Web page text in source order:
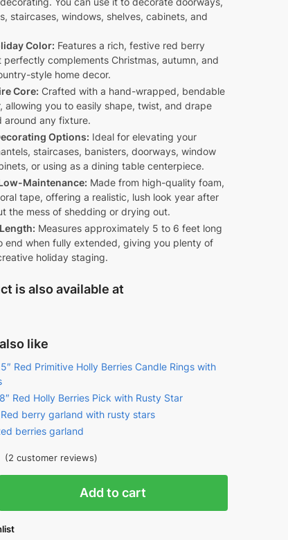
staircases, windows, shelves, cabinets, and
Color: Features a rich, festive red berry
perfectly complements Christmas, autumn, and
style home decor.
Core: Crafted with a hand-wrapped, bendable
allowing you to easily shape, twist, and drape
around any fixture.
Options: Ideal for elevating your
staircases, banisters, doorways, window
or using as a dining table centerpiece.
Maintenance: Made from high-quality foam,
tape, offering a realistic, lush look year after
the mess of shedding or drying out.
Measures approximately 5 to 6 feet long
end when fully extended, giving you plenty of
holiday staging.
is also available at
like
Red Primitive Holly Berries Candle Rings with
Red Holly Berries Pick with Rusty Star
Red berry garland with rusty stars
berries garland
(2 customer reviews)
Add to cart